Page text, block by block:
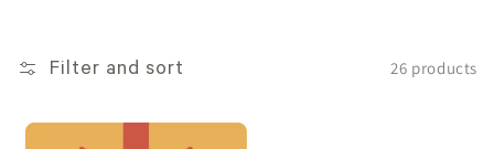
Filter and sort 26 products